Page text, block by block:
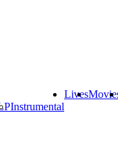
Instrumental
Lives